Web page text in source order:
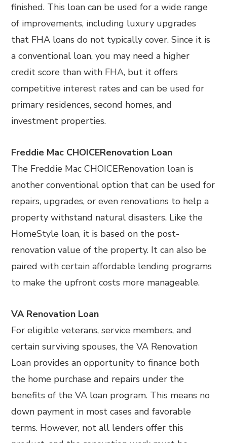
finished. This loan can be used for a wide range
of improvements, including luxury upgrades
that FHA loans do not typically cover. Since it is
a conventional loan, you may need a higher
credit score than with FHA, but it offers
competitive interest rates and can be used for
primary residences, second homes, and
investment properties.
Freddie Mac CHOICERenovation Loan
The Freddie Mac CHOICERenovation loan is
another conventional option that can be used for
repairs, upgrades, or even renovations to help a
property withstand natural disasters. Like the
HomeStyle loan, it is based on the post-
renovation value of the property. It can also be
paired with certain affordable lending programs
to make the upfront costs more manageable.
VA Renovation Loan
For eligible veterans, service members, and
certain surviving spouses, the VA Renovation
Loan provides an opportunity to finance both
the home purchase and repairs under the
benefits of the VA loan program. This means no
down payment in most cases and favorable
terms. However, not all lenders offer this